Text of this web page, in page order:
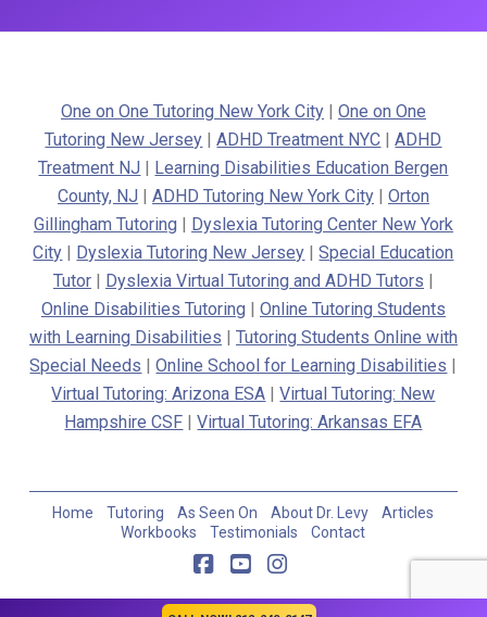
One on One Tutoring New York City| One on One
Tutoring New Jersey |ADHD Treatment NYC |ADHD
Treatment NJ
Learning Disabilities Education Bergen
County, NJ
ADHD Tutoring New York City| Orton
Gillingham Tutoring
Dyslexia Tutoring Center New York
City
Dyslexia Tutoring New Jersey |Special Education
Tutor| Dyslexia Virtual Tutoring and ADHD Tutors
Online Disabilities Tutoring
Online Tutoring Students
with Learning Disabilities
Tutoring Students Online with
Special Needs |Online School for Learning Disabilities
Virtual Tutoring: Arizona ESA |Virtual Tutoring: New
Hampshire CSF |Virtual Tutoring: Arkansas EFA
Home Tutoring As Seen On About Dr. Levy
Articles
Workbooks
Testimonials Contact